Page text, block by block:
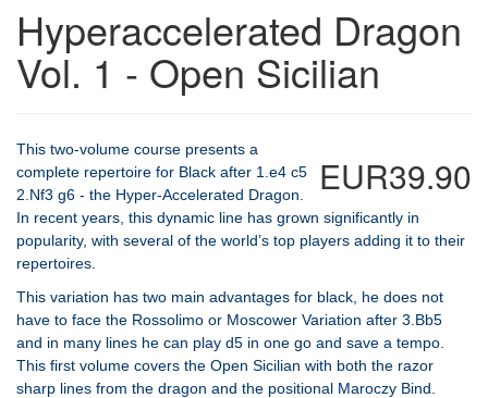
Hyperaccelerated Dragon
Vol. 1 - Open Sicilian
EUR39.90
This two-volume course presents a
complete repertoire for Black after 1.e4 c5
2.Nf3 g6 - the Hyper-Accelerated Dragon.
In recent years, this dynamic line has grown significantly in
popularity, with several of the world’s top players adding it to their
repertoires.
This variation has two main advantages for black, he does not
have to face the Rossolimo or Moscower Variation after 3.Bb5
and in many lines he can play d5 in one go and save a tempo.
This first volume covers the Open Sicilian with both the razor
sharp lines from the dragon and the positional Maroczy Bind.